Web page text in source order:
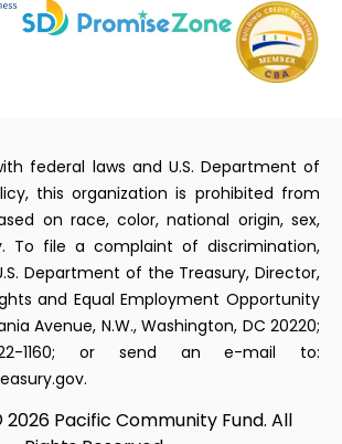
federal laws and U.S. Department of
this organization is prohibited from
on race, color, national origin, sex,
To file a complaint of discrimination,
Department of the Treasury, Director,
and Equal Employment Opportunity
Avenue, N.W., Washington, DC 20220;
1160; or send an e-mail to:
Pacific Community Fund. All